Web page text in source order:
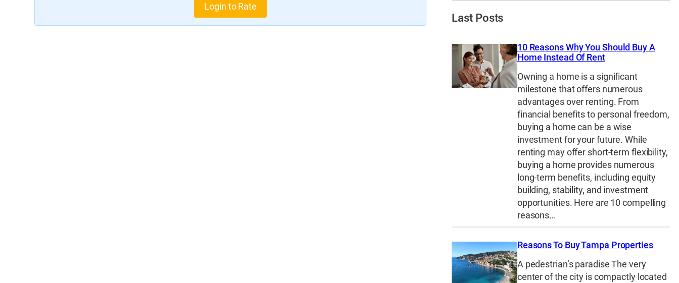
Login to Rate
Last Posts
10 Reasons Why You Should Buy A
Home Instead Of Rent
Owning a home is a significant
milestone that offers numerous
advantages over renting. From
financial benefits to personal freedom,
buying a home can be a wise
investment for your future. While
renting may offer short-term flexibility,
buying a home provides numerous
long-term benefits, including equity
building, stability, and investment
opportunities. Here are 10 compelling
reasons…
Reasons To Buy Tampa Properties
A pedestrian’s paradise The very
center of the city is compactly located